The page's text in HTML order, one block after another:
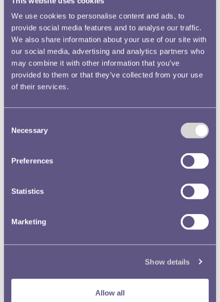
We use cookies to personalise content and ads, to
provide social media features and to analyse our traffic.
We also share information about your use of our site with
our social media, advertising and analytics partners who
may combine it with other information that you’ve
provided to them or that they’ve collected from your use
of their services.
Selection
Necessary
Preferences
Statistics
Marketing
Show details
Allow all